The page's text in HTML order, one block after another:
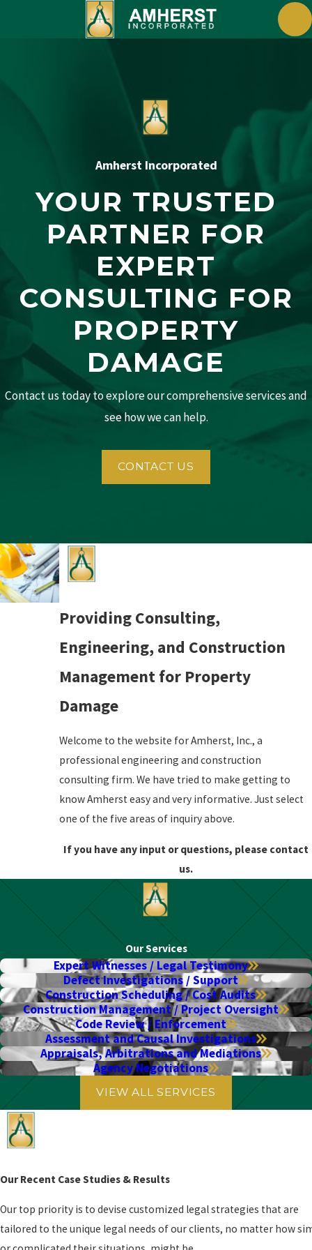
Amherst Incorporated
YOUR TRUSTED
PARTNER FOR
EXPERT
CONSULTING FOR
PROPERTY
DAMAGE
Contact us today to explore our comprehensive services and
see how we can help.
CONTACT US
Providing Consulting,
Engineering, and Construction
Management for Property
Damage
Welcome to the website for Amherst, Inc., a
professional engineering and construction
consulting firm. We have tried to make getting to
know Amherst easy and very informative. Just select
one of the five areas of inquiry above.
If you have any input or questions, please contact
us.
Our Services
Expert Witnesses / Legal Testimony
Defect Investigations / Support
Construction Scheduling / Cost Audits
Construction Management / Project Oversight
Code Review / Enforcement
Assessment and Causal Investigations
Appraisals, Arbitrations and Mediations
Agency Negotiations
VIEW ALL SERVICES
Our Recent Case Studies & Results
Our top priority is to devise customized legal strategies that are
tailored to the unique legal needs of our clients, no matter how